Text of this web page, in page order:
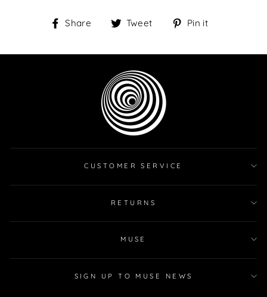
Share
ShareTweet
Tweet Pin it
CUSTOMER SERVICE
RETURNS
MUSE
SIGN UP TO MUSE NEWS